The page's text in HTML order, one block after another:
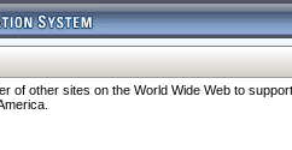
of other sites on the World Wide Web to